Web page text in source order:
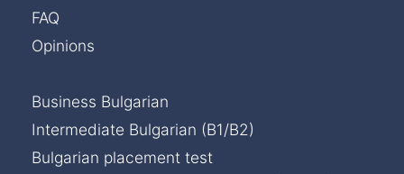
FAQ
Opinions
Business Bulgarian
Intermediate Bulgarian (B1/B2)
Bulgarian placement test